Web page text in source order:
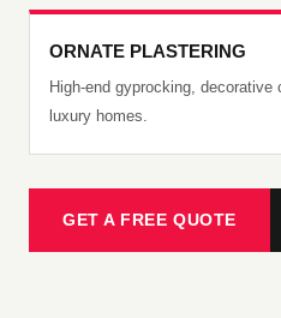
ORNATE PLASTERING
High-end gyprocking,
luxury homes.
GET A FREE QUOTE